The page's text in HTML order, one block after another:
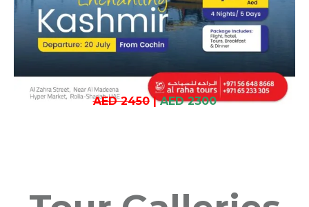
AED 2450| AED 2300